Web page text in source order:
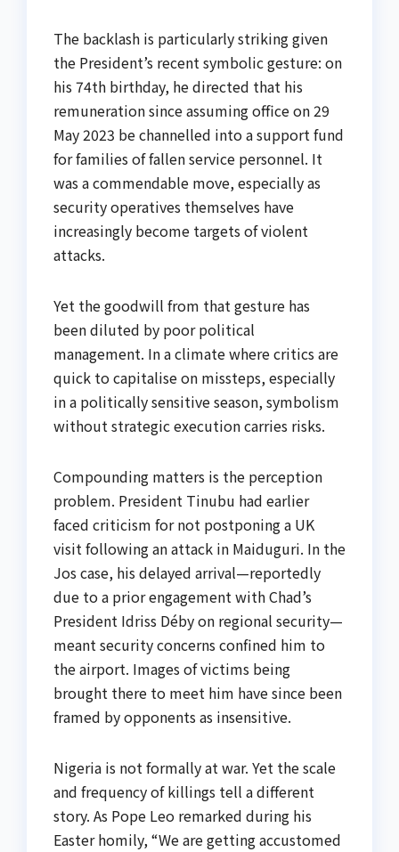
The backlash is particularly striking given
the President’s recent symbolic gesture: on
his 74th birthday, he directed that his
remuneration since assuming office on 29
May 2023 be channelled into a support fund
for families of fallen service personnel. It
was a commendable move, especially as
security operatives themselves have
increasingly become targets of violent
attacks.
Yet the goodwill from that gesture has
been diluted by poor political
management. In a climate where critics are
quick to capitalise on missteps, especially
in a politically sensitive season, symbolism
without strategic execution carries risks.
Compounding matters is the perception
problem. President Tinubu had earlier
faced criticism for not postponing a UK
visit following an attack in Maiduguri. In the
Jos case, his delayed arrival—reportedly
due to a prior engagement with Chad’s
President Idriss Déby on regional security—
meant security concerns confined him to
the airport. Images of victims being
brought there to meet him have since been
framed by opponents as insensitive.
Nigeria is not formally at war. Yet the scale
and frequency of killings tell a different
story. As Pope Leo remarked during his
Easter homily, “We are getting accustomed